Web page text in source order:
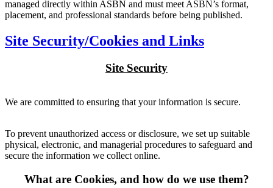
managed directly within ASBN and must meet ASBN’s format,
placement, and professional standards before being published.
Site Security/Cookies and Links
Site Security
We are committed to ensuring that your information is secure.
To prevent unauthorized access or disclosure, we set up suitable
physical, electronic, and managerial procedures to safeguard and
secure the information we collect online.
What are Cookies, and how do we use them?